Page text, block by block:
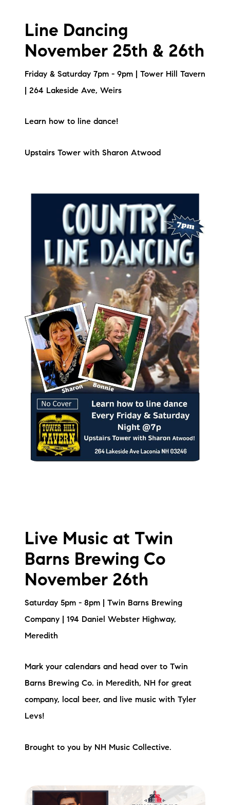
Line Dancing
November 25th & 26th
Friday & Saturday 7pm - 9pm | Tower Hill Tavern
| 264 Lakeside Ave, Weirs
Learn how to line dance!
Upstairs Tower with Sharon Atwood
Live Music at Twin
Barns Brewing Co
November 26th
Saturday 5pm - 8pm | Twin Barns Brewing
Company | 194 Daniel Webster Highway,
Meredith
Mark your calendars and head over to Twin
Barns Brewing Co. in Meredith, NH for great
company, local beer, and live music with Tyler
Levs!
Brought to you by NH Music Collective.